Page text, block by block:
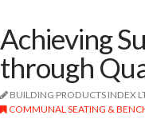
Achieving
through
BUILDING PRODUCTS INDEX
COMMUNAL SEATING &